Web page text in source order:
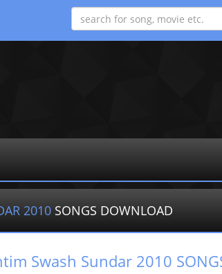
2010 SONGS DOWNLOAD
Swash Sundar 2010